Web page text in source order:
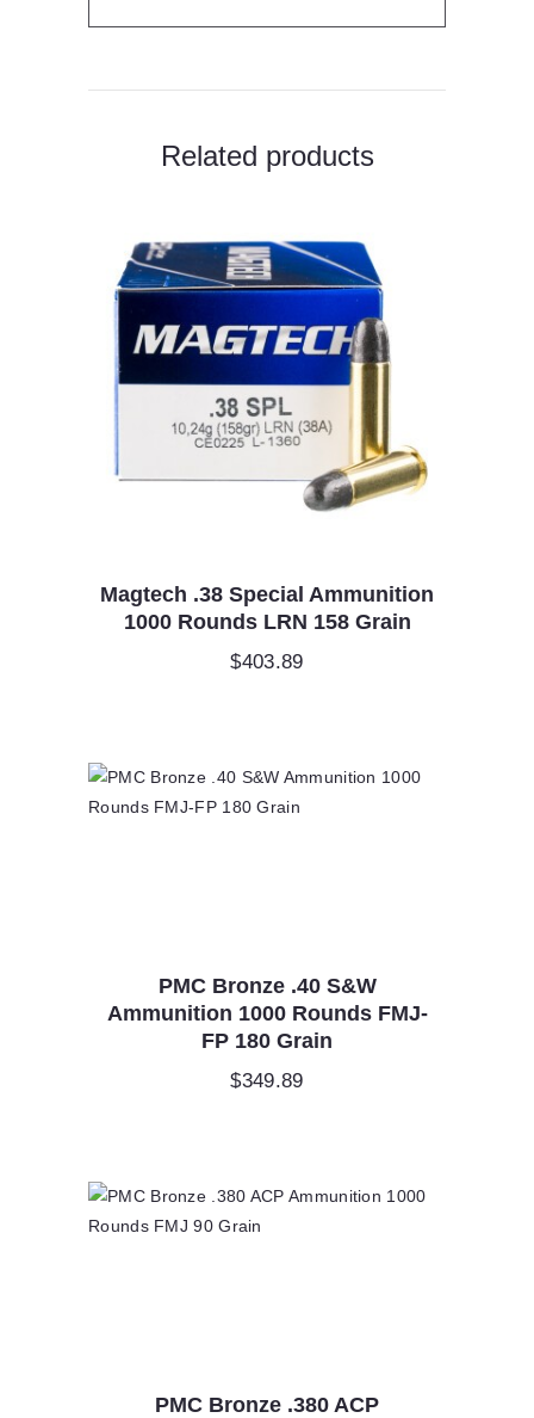
Related products
Magtech .38 Special Ammunition
1000 Rounds LRN 158 Grain
$403.89
PMC Bronze .40 S&W
Ammunition 1000 Rounds FMJ-
FP 180 Grain
$349.89
PMC Bronze .380 ACP